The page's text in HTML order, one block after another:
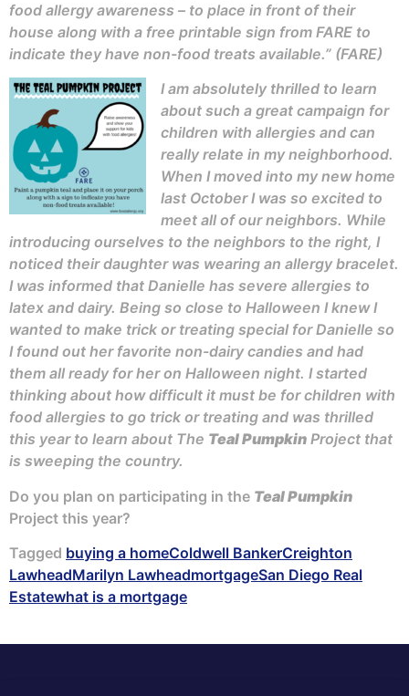
food allergy awareness – to place in front of their
house along with a free printable sign from FARE to
indicate they have non-food treats available.” (FARE)
I am absolutely thrilled to learn
about such a great campaign for
children with allergies and can
really relate in my neighborhood.
When I moved into my new home
last October I was so excited to
meet all of our neighbors. While
introducing ourselves to the neighbors to the right, I
noticed their daughter was wearing an allergy bracelet.
I was informed that Danielle has severe allergies to
latex and dairy. Being so close to Halloween I knew I
wanted to make trick or treating special for Danielle so
I found out her favorite non-dairy candies and had
them all ready for her on Halloween night. I started
thinking about how difficult it must be for children with
food allergies to go trick or treating and was thrilled
this year to learn about The Teal Pumpkin Project that
is sweeping the country.
Do you plan on participating in the Teal Pumpkin
Project this year?
Tagged buying a homeColdwell BankerCreighton
LawheadMarilyn LawheadmortgageSan Diego Real
Estatewhat is a mortgage